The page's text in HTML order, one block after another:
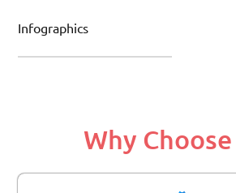
Infographics
Why Choose